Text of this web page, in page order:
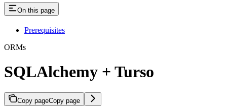
On this page
Prerequisites
ORMs
SQLAlchemy + Turso
Copy pageCopy page